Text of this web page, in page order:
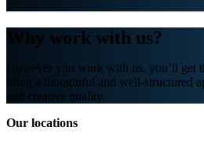
Why work with us?
However you work with us, you’ll get
bring a thoughtful and well-structured
and creative quality.
Our locations